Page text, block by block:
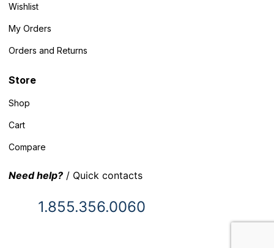
Wishlist
My Orders
Orders and Returns
Store
Shop
Cart
Compare
Need help? / Quick contacts
1.855.356.0060